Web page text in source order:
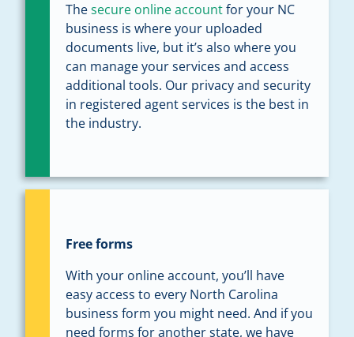
Thesecure online accountfor your NC
business is where your uploaded
documents live, but it’s also where you
can manage your services and access
additional tools. Our privacy and security
in registered agent services is the best in
the industry.
Free forms
With your online account, you’ll have
easy access to every North Carolina
business form you might need. And if you
need forms for another state, we have